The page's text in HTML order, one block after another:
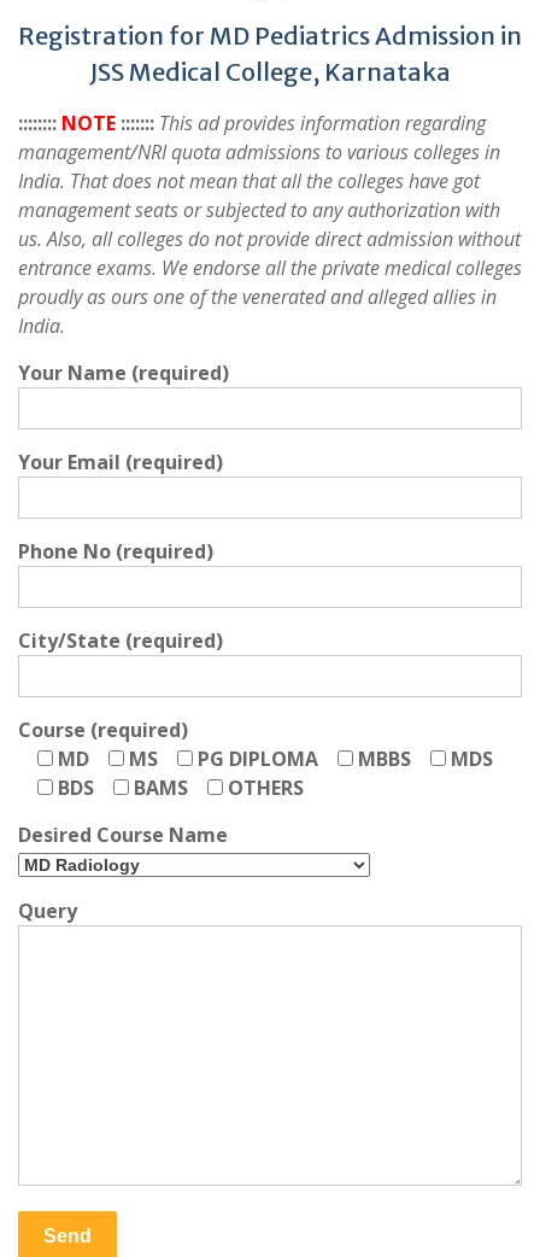
Registration for MD Pediatrics Admission in
JSS Medical College, Karnataka
:::::::: NOTE ::::::: This ad provides information regarding
management/NRI quota admissions to various colleges in
India. That does not mean that all the colleges have got
management seats or subjected to any authorization with
us. Also, all colleges do not provide direct admission without
entrance exams. We endorse all the private medical colleges
proudly as ours one of the venerated and alleged allies in
India.
Your Name (required)
Your Email (required)
Phone No (required)
City/State (required)
Course (required)
MD
MS PG DIPLOMA MBBS
MDS
BDS
BAMS
OTHERS
Desired Course Name
Query